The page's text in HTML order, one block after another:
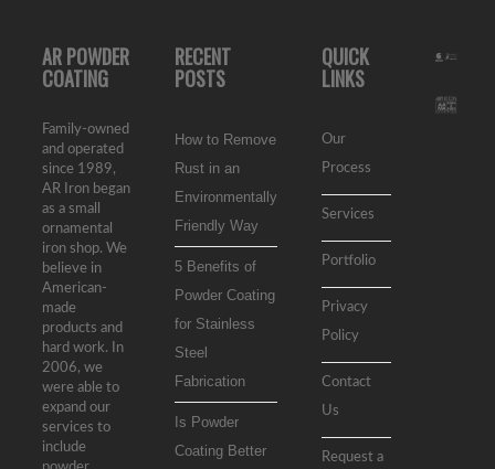
AR POWDER
COATING
Family-owned
and operated
since 1989,
AR Iron began
as a small
ornamental
iron shop. We
believe in
American-
made
products and
hard work. In
2006, we
were able to
expand our
services to
include
RECENT
POSTS
How to Remove
Rust in an
Environmentally
Friendly Way
5 Benefits of
Powder Coating
for Stainless
Steel
Fabrication
Is Powder
Coating Better
QUICK
LINKS
Our
Process
Services
Portfolio
Privacy
Policy
Contact
Us
Request a